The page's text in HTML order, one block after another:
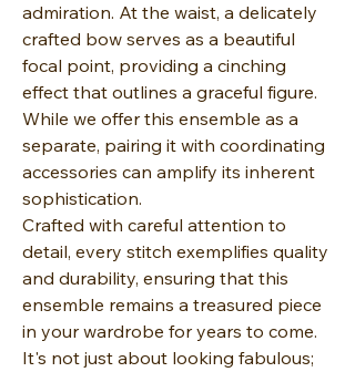
admiration. At the waist, a delicately
crafted bow serves as a beautiful
focal point, providing a cinching
effect that outlines a graceful figure.
While we offer this ensemble as a
separate, pairing it with coordinating
accessories can amplify its inherent
sophistication.
Crafted with careful attention to
detail, every stitch exemplifies quality
and durability, ensuring that this
ensemble remains a treasured piece
in your wardrobe for years to come.
It's not just about looking fabulous;